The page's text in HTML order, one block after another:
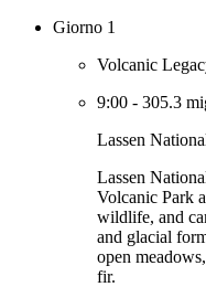
Giorno 1
Volcanic
9:00 - 305.3
Lassen
Lassen
Volcanic Park
wildlife, and
and glacial
open
fir.